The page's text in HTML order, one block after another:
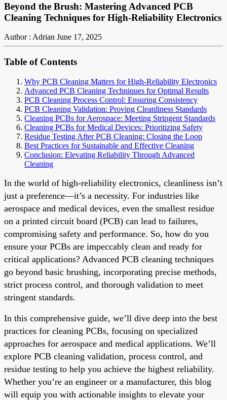
Beyond the Brush: Mastering Advanced PCB
Cleaning Techniques for High-Reliability Electronics
Author : Adrian June 17, 2025
Table of Contents
Why PCB Cleaning Matters for High-Reliability Electronics
Advanced PCB Cleaning Techniques for Optimal Results
PCB Cleaning Process Control: Ensuring Consistency
PCB Cleaning Validation: Proving Cleanliness Standards
Cleaning PCBs for Aerospace: Meeting Stringent Standards
Cleaning PCBs for Medical Devices: Prioritizing Safety
Residue Testing After PCB Cleaning: Closing the Loop
Best Practices for Sustainable and Effective Cleaning
Conclusion: Elevating Reliability Through Advanced
Cleaning
In the world of high-reliability electronics, cleanliness isn’t
just a preference—it’s a necessity. For industries like
aerospace and medical devices, even the smallest residue
on a printed circuit board (PCB) can lead to failures,
compromising safety and performance. So, how do you
ensure your PCBs are impeccably clean and ready for
critical applications? Advanced PCB cleaning techniques
go beyond basic brushing, incorporating precise methods,
strict process control, and thorough validation to meet
stringent standards.
In this comprehensive guide, we’ll dive deep into the best
practices for cleaning PCBs, focusing on specialized
approaches for aerospace and medical applications. We’ll
explore PCB cleaning validation, process control, and
residue testing to help you achieve the highest reliability.
Whether you’re an engineer or a manufacturer, this blog
will equip you with actionable insights to elevate your